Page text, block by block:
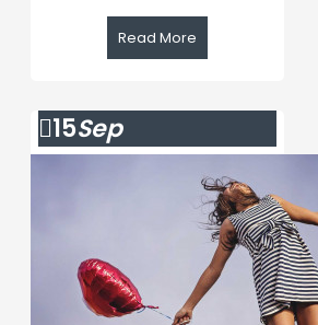
Read More
15Sep